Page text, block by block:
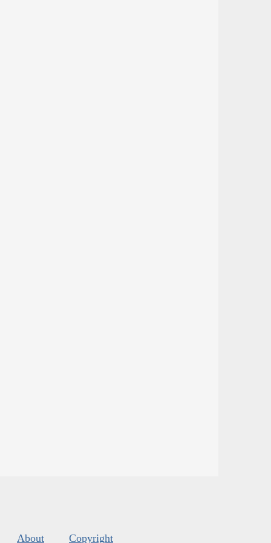
About Copyright